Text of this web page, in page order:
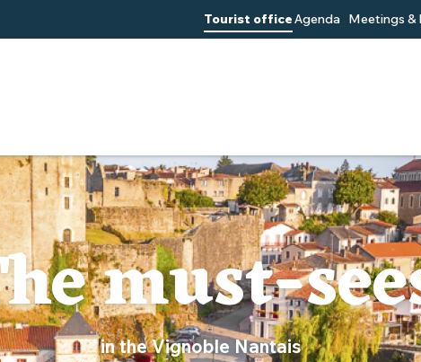
Tourist officeAgenda Meetings &
must-
in the Vignoble Nantais